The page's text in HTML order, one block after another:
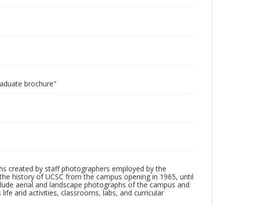
brochure"
created by staff photographers employed by the
history of UCSC from the campus opening in 1965, until
aerial and landscape photographs of the campus and
and activities, classrooms, labs, and curricular